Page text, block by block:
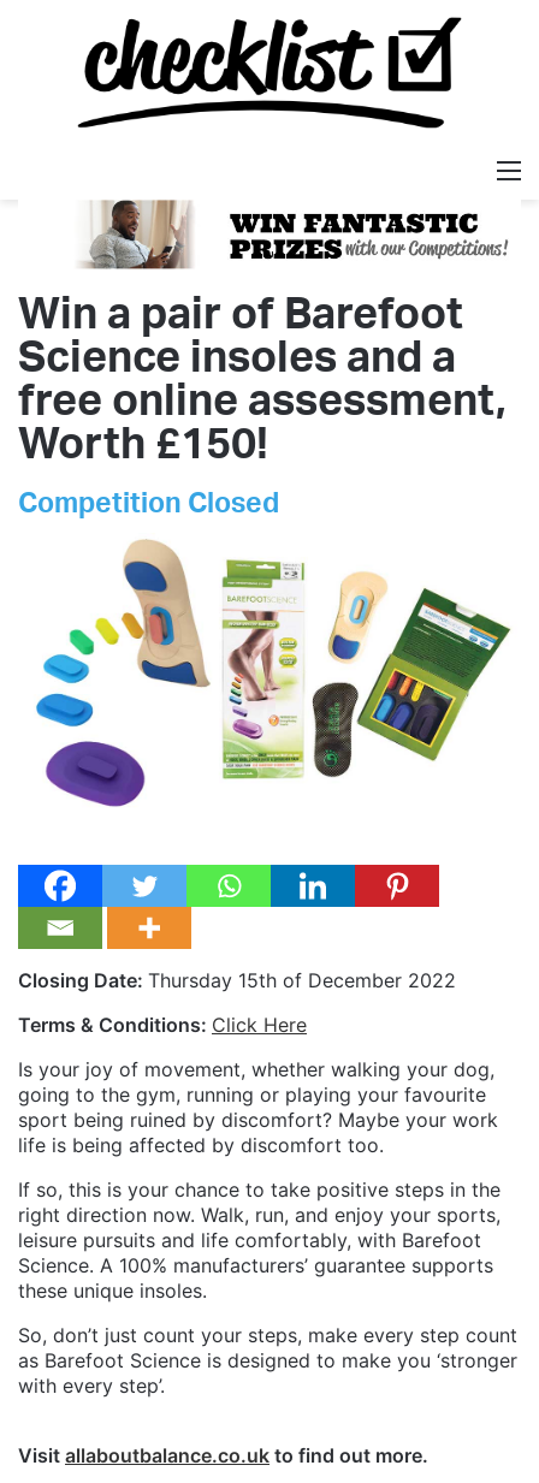
Win a pair of Barefoot
Science insoles and a
free online assessment,
Worth £150!
Competition Closed
Closing Date: Thursday 15th of December 2022
Terms & Conditions: Click Here
Is your joy of movement, whether walking your dog,
going to the gym, running or playing your favourite
sport being ruined by discomfort? Maybe your work
life is being affected by discomfort too.
If so, this is your chance to take positive steps in the
right direction now. Walk, run, and enjoy your sports,
leisure pursuits and life comfortably, with Barefoot
Science. A 100% manufacturers’ guarantee supports
these unique insoles.
So, don’t just count your steps, make every step count
as Barefoot Science is designed to make you ‘stronger
with every step’.
Visit allaboutbalance.co.uk to find out more.